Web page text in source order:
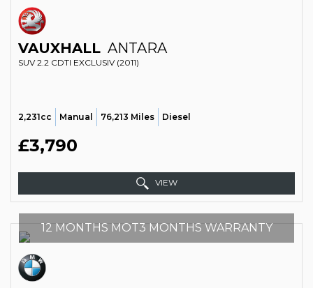
VAUXHALL ANTARA
SUV 2.2 CDTI EXCLUSIV (2011)
2,231cc Manual 76,213 Miles Diesel
£3,790
VIEW
12 MONTHS MOT3 MONTHS WARRANTY